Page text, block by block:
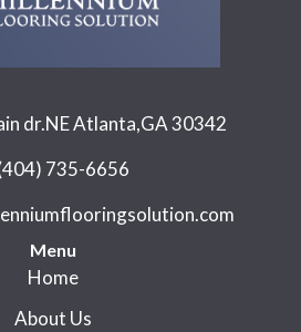
dr.NE Atlanta,GA 30342
735-6656
Menu
Home
About Us